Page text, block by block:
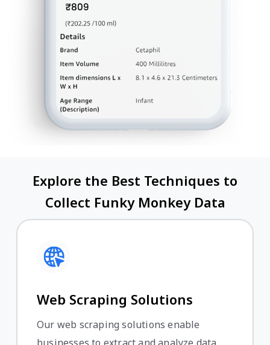
Explore the Best Techniques to
Collect Funky Monkey Data
Web Scraping Solutions
Our web scraping solutions enable